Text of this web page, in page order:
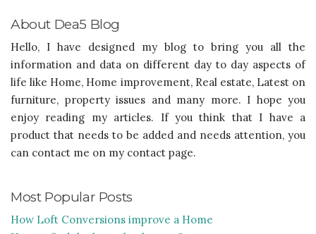
About Dea5 Blog
Hello, I have designed my blog to bring you all the
information and data on different day to day aspects of
life like Home, Home improvement, Real estate, Latest on
furniture, property issues and many more. I hope you
enjoy reading my articles. If you think that I have a
product that needs to be added and needs attention, you
can contact me on my contact page.
Most Popular Posts
How Loft Conversions improve a Home